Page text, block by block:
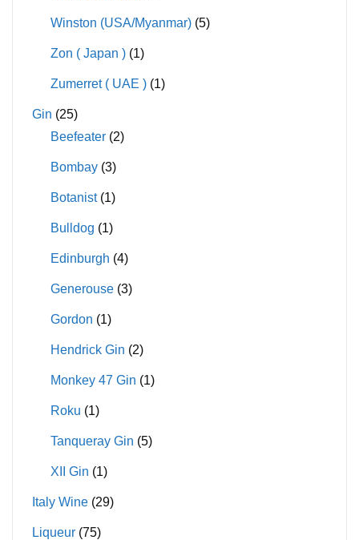
Winston (USA/Myanmar) (5)
Zon ( Japan ) (1)
Zumerret ( UAE ) (1)
Gin (25)
Beefeater (2)
Bombay (3)
Botanist (1)
Bulldog (1)
Edinburgh (4)
Generouse (3)
Gordon (1)
Hendrick Gin (2)
Monkey 47 Gin (1)
Roku (1)
Tanqueray Gin (5)
XII Gin (1)
Italy Wine (29)
Liqueur (75)